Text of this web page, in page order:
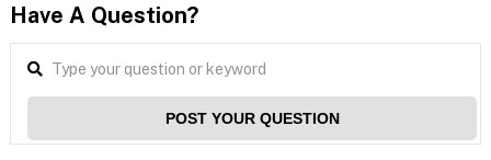
Have A Question?
POST YOUR QUESTION